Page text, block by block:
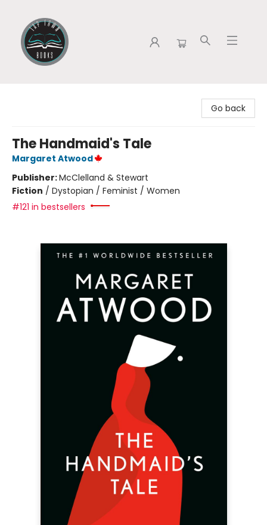
Go back
The Handmaid's Tale
Margaret Atwood
Publisher:McClelland & Stewart
Fiction / Dystopian / Feminist / Women
#121 in bestsellers